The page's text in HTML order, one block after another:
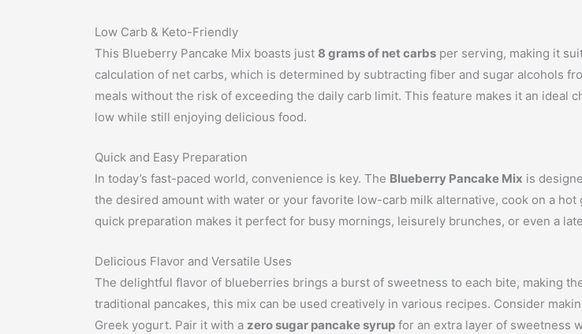
Low Carb & Keto-Friendly
This Blueberry Pancake Mix boasts just 8 grams of net carbs per serving, making it
calculation of net carbs, which is determined by subtracting fiber and sugar alcohols
meals without the risk of exceeding the daily carb limit. This feature makes it an ideal
low while still enjoying delicious food.
Quick and Easy Preparation
In today’s fast-paced world, convenience is key. The Blueberry Pancake Mix is
the desired amount with water or your favorite low-carb milk alternative, cook on a
quick preparation makes it perfect for busy mornings, leisurely brunches, or even a
Delicious Flavor and Versatile Uses
The delightful flavor of blueberries brings a burst of sweetness to each bite, making
traditional pancakes, this mix can be used creatively in various recipes. Consider
Greek yogurt. Pair it with a zero sugar pancake syrup for an extra layer of sweetness